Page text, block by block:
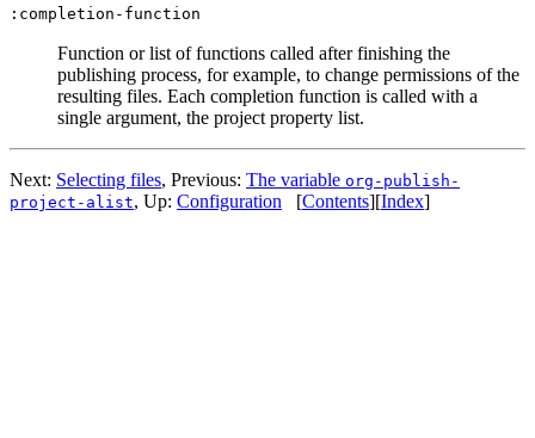
:completion-function
Function or list of functions called after finishing the
publishing process, for example, to change permissions of the
resulting files. Each completion function is called with a
single argument, the project property list.
Next: Selecting files, Previous: The variable org-publish-
project-alist, Up: Configuration [Contents][Index]